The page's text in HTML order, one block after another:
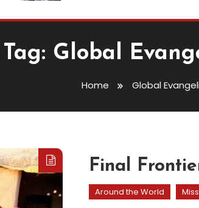
Tag: Global
Home Global
Final
Around the World